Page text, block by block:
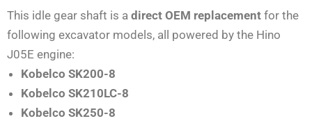
This idle gear shaft is a direct OEM replacement for the
following excavator models, all powered by the Hino
J05E engine:
Kobelco SK200-8
Kobelco SK210LC-8
Kobelco SK250-8